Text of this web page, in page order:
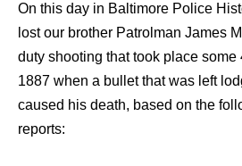
On this day in Baltimore Police
lost our brother Patrolman James
duty shooting that took place some
1887 when a bullet that was left
caused his death, based on the
reports: